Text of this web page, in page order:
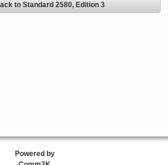
to Standard 2580, Edition 3
Powered by